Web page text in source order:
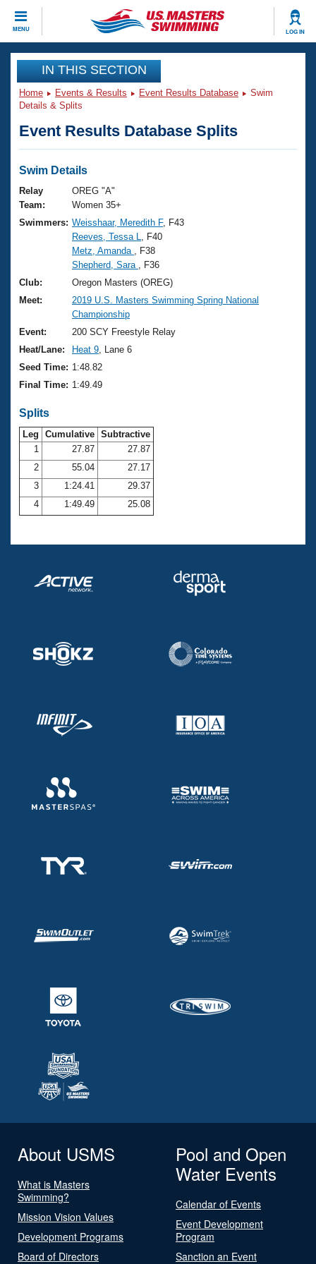
MENU LOG IN
CLOSE
Training
Workout Library
Articles And Videos
Swimming 101
Training Plans
Swimming Guides
Video Stroke Analysis
Club Finder
Workout Tracking
SWIMMER Magazine
Events
Virtual And Fitness Events
2026 Summer Nationals
National Championships
Results And Rankings
Records
Eligibility Policy
Club Finder
Workout Library
About Us
What Is Masters Swimming?
USMS Community
Logo Merchandise
Membership Benefits
Club Central
Coach Central
Volunteer Central
Adult Learn-To-Swim Central
Join
IN THIS SECTION
Home Events & Results Event Results Database
Swim
Details & Splits
Event Results Database Splits
Swim Details
Relay
Team:
OREG "A"
Women 35+
Swimmers: Weisshaar, Meredith F, F43
Reeves, Tessa L
, F40
Metz, Amanda
, F38
Shepherd, Sara
, F36
Club:
Oregon Masters (OREG)
Meet:
2019 U.S. Masters Swimming Spring National
Championship
Event:
200 SCY Freestyle Relay
Heat/Lane:
Heat 9 , Lane 6
Seed Time: 1:48.82
Final Time: 1:49.49
Splits
Leg Cumulative Subtractive
1
27.87
27.87
2
55.04
27.17
3
1:24.41
29.37
4
1:49.49 25.08
About USMS
What is Masters
Swimming?
Mission Vision Values
Development Programs
Board of Directors
Pool and Open
Water Events
Calendar of Events
Event Development
Program
Sanction an Event